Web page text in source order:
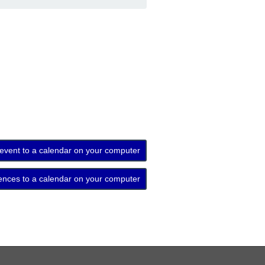
to a calendar on your computer
to a calendar on your computer